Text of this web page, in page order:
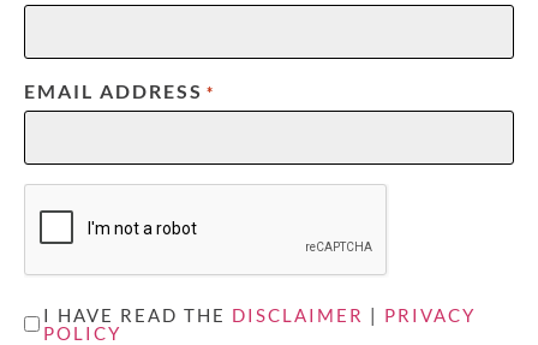
EMAIL ADDRESS *
CAPTCHA
UNTITLED
I HAVE READ THE DISCLAIMER | PRIVACY
POLICY